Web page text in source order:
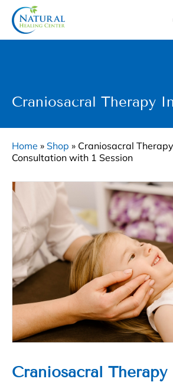
Home » Shop » Craniosacral
Consultation with 1 Session
Craniosacral